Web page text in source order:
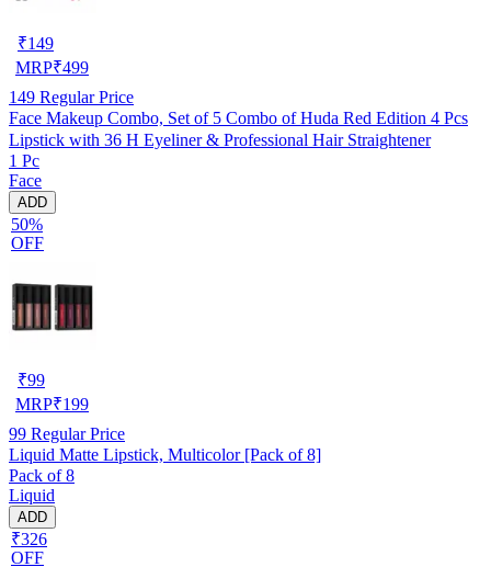
₹149
MRP₹499
149 Regular Price
Face Makeup Combo, Set of 5 Combo of Huda Red Edition 4 Pcs
Lipstick with 36 H Eyeliner & Professional Hair Straightener
1 Pc
Face
ADD
50%
OFF
₹99
MRP₹199
99 Regular Price
Liquid Matte Lipstick, Multicolor [Pack of 8]
Pack of 8
Liquid
ADD
₹326
OFF